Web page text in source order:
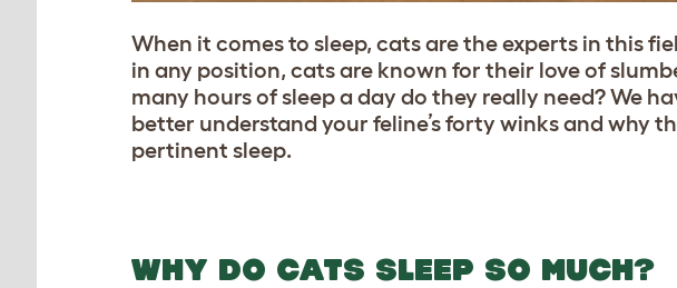
When it comes to sleep, cats are the experts in this
in any position, cats are known for their love of
many hours of sleep a day do they really need? We
better understand your feline’s forty winks and why
pertinent sleep.
WHY DO CATS SLEEP SO MUCH?